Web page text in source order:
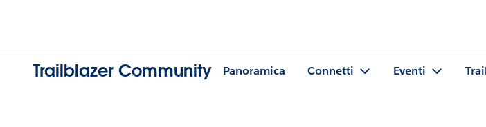
Trailblazer Community Panoramica Connetti Eventi